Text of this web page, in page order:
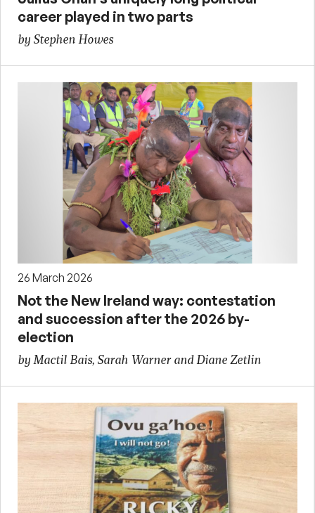
career played in two parts
by Stephen Howes
26 March 2026
Not the New Ireland way: contestation
and succession after the 2026 by-
election
by Mactil Bais, Sarah Warner and Diane Zetlin